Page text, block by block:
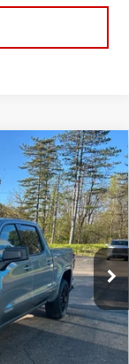
Ext. Int.
$65,570
$63,410
-$1,750